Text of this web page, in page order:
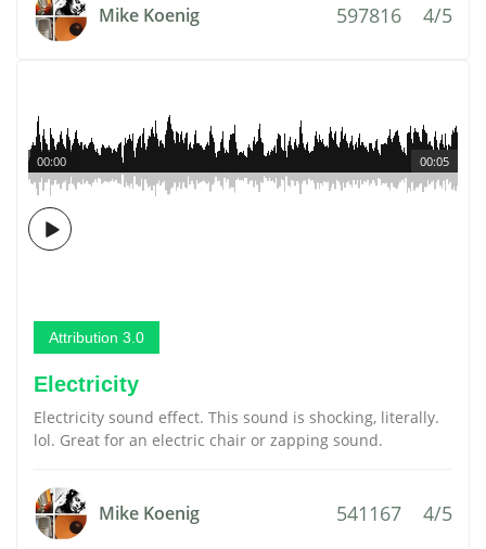
Mike Koenig 597816 4/5
00:05
00:00
Attribution 3.0
Electricity
Electricity sound effect. This sound is shocking, literally.
lol. Great for an electric chair or zapping sound.
Mike Koenig 541167 4/5